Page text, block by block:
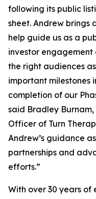
following its public
sheet. Andrew brings
help guide us as a
investor engagement
the right audiences
important milestones
completion of our
said Bradley
Officer of Turn
Andrew’s guidance
partnerships and
efforts.”
With over 30 years